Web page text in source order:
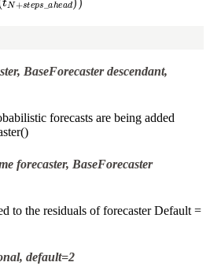
BaseForecaster descendant,
forecasts are being added
forecaster, BaseForecaster
to the residuals of forecaster Default =
default=2